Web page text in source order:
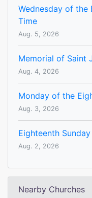
Wednesday of the
Time
Aug. 5, 2026
Memorial of Saint
Aug. 4, 2026
Monday of the
Aug. 3, 2026
Eighteenth
Aug. 2, 2026
Nearby Churches